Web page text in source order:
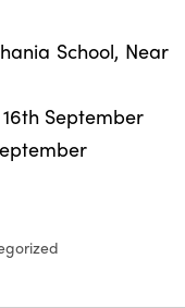
School, Near
September